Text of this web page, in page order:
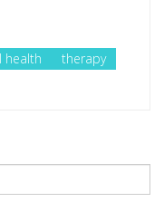
health
therapy